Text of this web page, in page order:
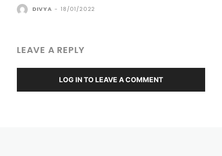
DIVYA - 18/01/2022
LEAVE A REPLY
LOG IN TO LEAVE A COMMENT